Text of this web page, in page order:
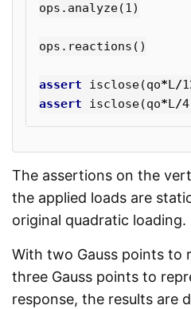
ops . analyze(1)
ops . reactions ()
assert isclose(qo*L/
assert
isclose(qo*L/4
The assertions on the
the applied loads are
original quadratic loading.
With two Gauss points to
three Gauss points to
response, the results are